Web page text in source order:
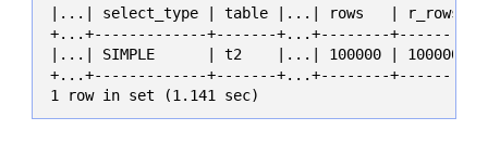
|...| select_type | table |...| rows   | r_rows
+...+-------------+-------+...+--------
|...| SIMPLE      | t2    |...| 100000 |
+...+-------------+-------+...+--------
1 row in set (1.141 sec)